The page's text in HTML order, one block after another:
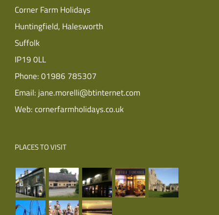
Corner Farm Holidays
Huntingfield, Halesworth
Suffolk
IP19 0LL
Phone:01986 785307
Email: jane.morelli@btinternet.com
Web:cornerfarmholidays.co.uk
PLACES TO VISIT